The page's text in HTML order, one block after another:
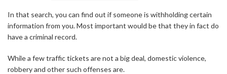
In that search, you can find out if someone is withholding certain
information from you. Most important would be that they in fact do
have a criminal record.
While a few traffic tickets are not a big deal, domestic violence,
robbery and other such offenses are.